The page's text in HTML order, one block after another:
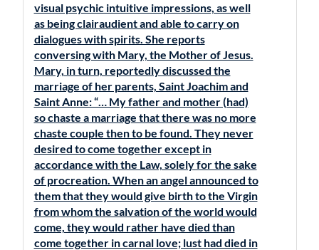
visual psychic intuitive impressions, as well
as being clairaudient and able to carry on
dialogues with spirits. She reports
conversing with Mary, the Mother of Jesus.
Mary, in turn, reportedly discussed the
marriage of her parents, Saint Joachim and
Saint Anne: “… My father and mother (had)
so chaste a marriage that there was no more
chaste couple then to be found. They never
desired to come together except in
accordance with the Law, solely for the sake
of procreation. When an angel announced to
them that they would give birth to the Virgin
from whom the salvation of the world would
come, they would rather have died than
come together in carnal love; lust had died in